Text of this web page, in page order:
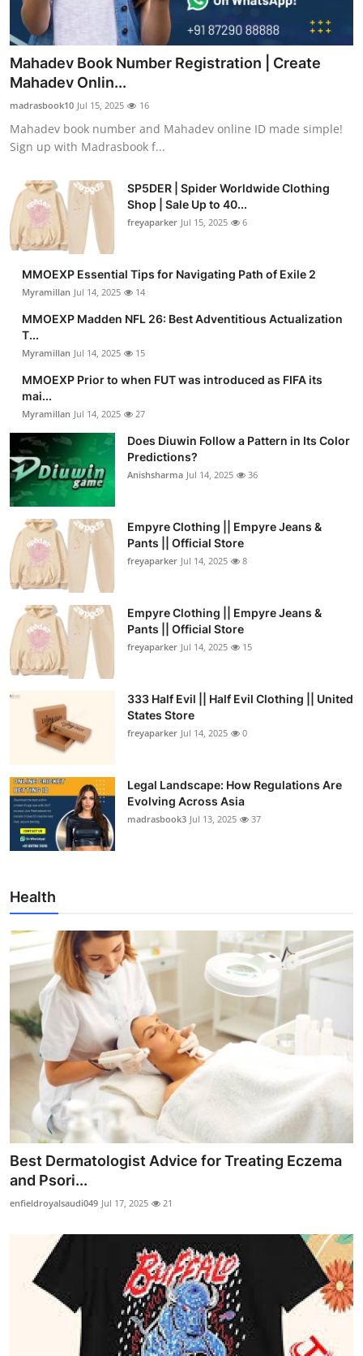
Mahadev Book Number Registration | Create
Mahadev Onlin...
madrasbook10 Jul 15, 2025 16
Mahadev book number and Mahadev online ID made simple!
Sign up with Madrasbook f...
SP5DER | Spider Worldwide Clothing
Shop | Sale Up to 40...
freyaparker Jul 15, 2025 6
MMOEXP Essential Tips for Navigating Path of Exile 2
Myramillan Jul 14, 2025 14
MMOEXP Madden NFL 26: Best Adventitious Actualization
T...
Myramillan Jul 14, 2025 15
MMOEXP Prior to when FUT was introduced as FIFA its
mai...
Myramillan Jul 14, 2025 27
Does Diuwin Follow a Pattern in Its Color
Predictions?
Anishsharma Jul 14, 2025 36
Empyre Clothing || Empyre Jeans &
Pants || Official Store
freyaparker Jul 14, 2025 8
Empyre Clothing || Empyre Jeans &
Pants || Official Store
freyaparker Jul 14, 2025 15
333 Half Evil || Half Evil Clothing || United
States Store
freyaparker Jul 14, 2025 0
Legal Landscape: How Regulations Are
Evolving Across Asia
madrasbook3 Jul 13, 2025 37
Health
Best Dermatologist Advice for Treating Eczema
and Psori...
enfieldroyalsaudi049 Jul 17, 2025 21